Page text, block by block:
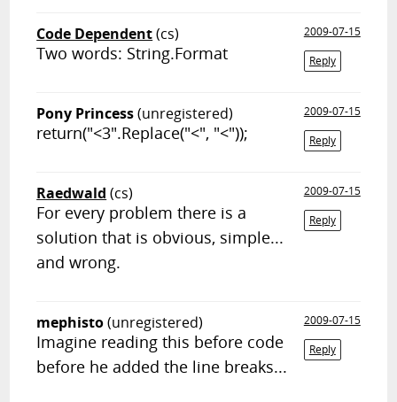
Code Dependent(cs)
2009-07-15
Reply
Two words: String.Format
Pony Princess(unregistered)
2009-07-15
Reply
return("<3".Replace("<", "<"));
Raedwald (cs)
2009-07-15
Reply
For every problem there is a
solution that is obvious, simple...
and wrong.
mephisto(unregistered)
2009-07-15
Reply
Imagine reading this before code
before he added the line breaks...